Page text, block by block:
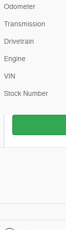
Odometer
Transmission
Drivetrain
Engine
VIN
Stock Number